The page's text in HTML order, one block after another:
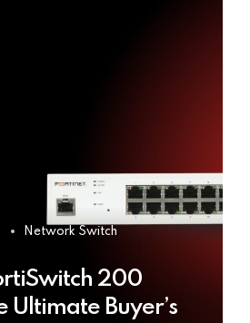
Network Switch
200
Ultimate Buyer’s